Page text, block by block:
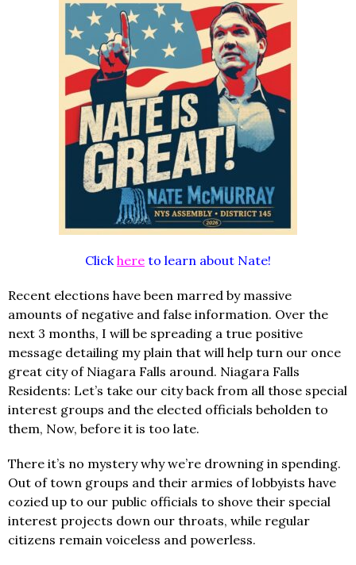
Click here to learn about Nate!
Recent elections have been marred by massive
amounts of negative and false information. Over the
next 3 months, I will be spreading a true positive
message detailing my plain that will help turn our once
great city of Niagara Falls around. Niagara Falls
Residents: Let’s take our city back from all those special
interest groups and the elected officials beholden to
them, Now, before it is too late.
There it’s no mystery why we’re drowning in spending.
Out of town groups and their armies of lobbyists have
cozied up to our public officials to shove their special
interest projects down our throats, while regular
citizens remain voiceless and powerless.